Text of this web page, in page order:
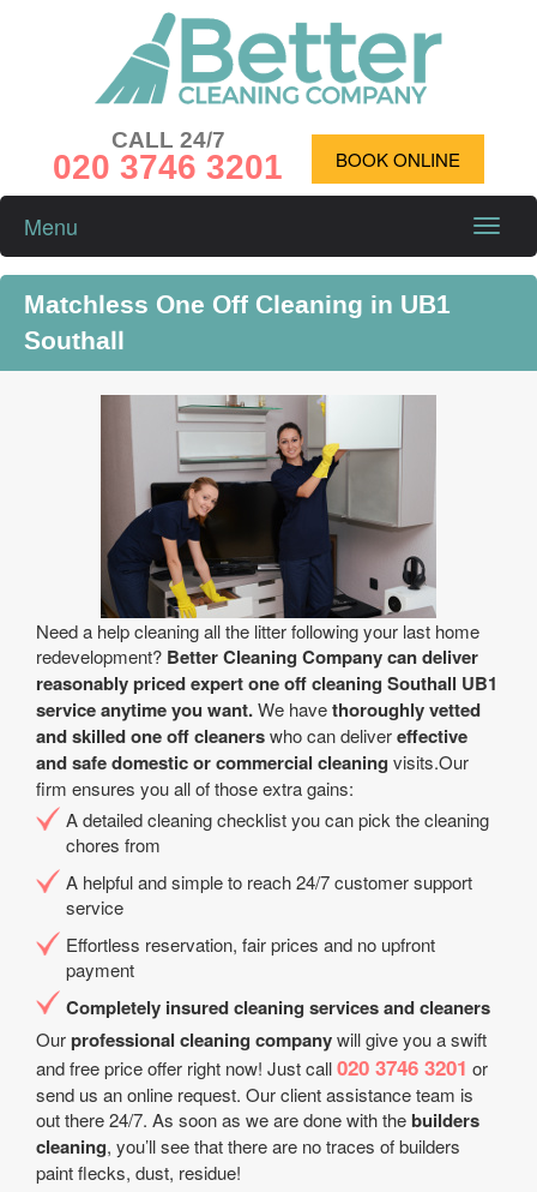
CALL 24/7
020 3746 3201 BOOK ONLINE
Toggle
Menu
Matchless One Off Cleaning in UB1
Southall
Need a help cleaning all the litter following your last home
redevelopment? Better Cleaning Company can deliver
reasonably priced expert one off cleaning Southall UB1
service anytime you want.We havethoroughly vetted
and skilled one off cleanerswho can delivereffective
and safe domestic or commercial cleaning visits.Our
firm ensures you all of those extra gains:
A detailed cleaning checklist you can pick the cleaning
chores from
A helpful and simple to reach 24/7 customer support
service
Effortless reservation, fair prices and no upfront
payment
Completely insured cleaning services and cleaners
Ourprofessional cleaning companywill give you a swift
and free price offer right now! Just call020 3746 3201 or
send us an online request. Our client assistance team is
out there 24/7. As soon as we are done with thebuilders
cleaning, you’ll see that there are no traces of builders
paint flecks, dust, residue!